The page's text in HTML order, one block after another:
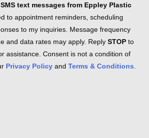
SMS text messages from Eppley Plastic
to appointment reminders, scheduling
to my inquiries. Message frequency
and data rates may apply. Reply STOP to
assistance. Consent is not a condition of
Privacy Policy and Terms & Conditions